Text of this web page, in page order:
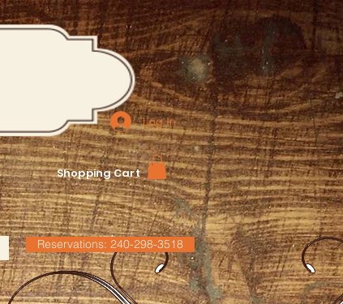
Log In
Shopping Cart
Reservations: 240-298-3518